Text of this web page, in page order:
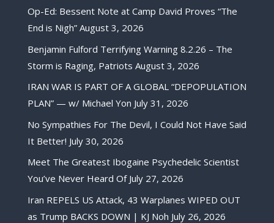
Op-Ed: Bessent Note at Camp David Proves “The
End is Nigh” August 3, 2026
Benjamin Fulford Terrifying Warning 8.2.26 – The
Storm is Raging, Patriots August 3, 2026
IRAN WAR IS PART OF A GLOBAL “DEPOPULATION
PLAN” — w/ Michael Yon July 31, 2026
No Sympathies For The Devil, I Could Not Have Said
It Better! July 30, 2026
Meet The Greatest Ibogaine Psychedelic Scientist
You’ve Never Heard Of July 27, 2026
Iran REPELS US Attack, 43 Warplanes WIPED OUT
as Trump BACKS DOWN | KJ Noh July 26, 2026